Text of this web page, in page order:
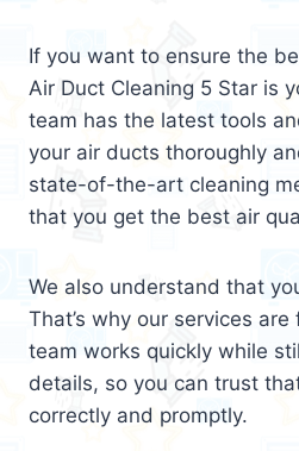
If you want to ensure the
Air Duct Cleaning 5 Star is
team has the latest tools
your air ducts thoroughly
state-of-the-art cleaning
that you get the best air
We also understand that
That’s why our services
team works quickly while
details, so you can trust
correctly and promptly.